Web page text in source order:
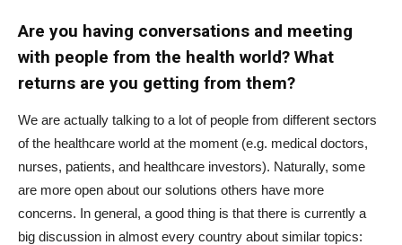
Are you having conversations and meeting
with people from the health world? What
returns are you getting from them?
We are actually talking to a lot of people from different sectors
of the healthcare world at the moment (e.g. medical doctors,
nurses, patients, and healthcare investors). Naturally, some
are more open about our solutions others have more
concerns. In general, a good thing is that there is currently a
big discussion in almost every country about similar topics: